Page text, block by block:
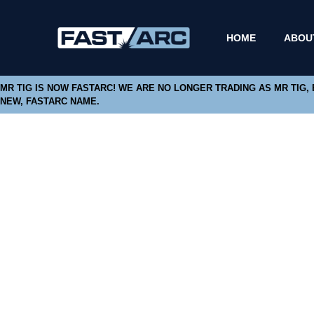
HOME
MR TIG IS NOW FASTARC! WE ARE NO LONGER TRADING AS MR
NEW, FASTARC NAME.